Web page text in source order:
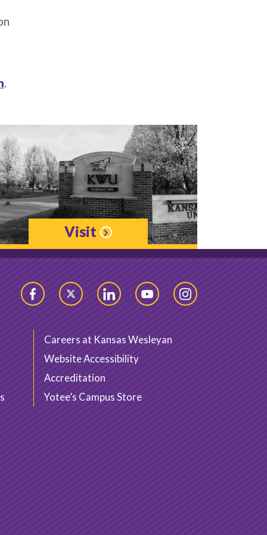
.
Visit
FacebookTwitter LinkedIn YouTubeInstagram
Careers at Kansas Wesleyan
Website Accessibility
Accreditation
Yotee’s Campus Store